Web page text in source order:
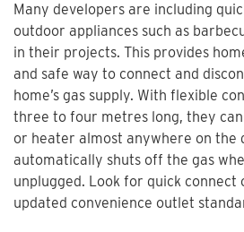
Many developers are including
outdoor appliances such as
in their projects. This provides
and safe way to connect and
home’s gas supply. With flexible
three to four metres long, they
or heater almost anywhere on the
automatically shuts off the gas
unplugged. Look for quick
updated convenience outlet